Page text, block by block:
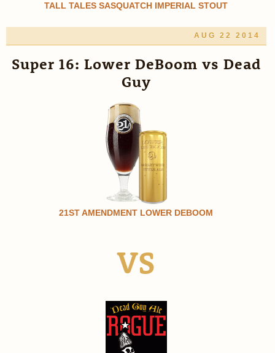
TALL TALES SASQUATCH IMPERIAL STOUT
AUG 22 2014
Super 16: Lower DeBoom vs Dead
Guy
21ST AMENDMENT LOWER DEBOOM
VS